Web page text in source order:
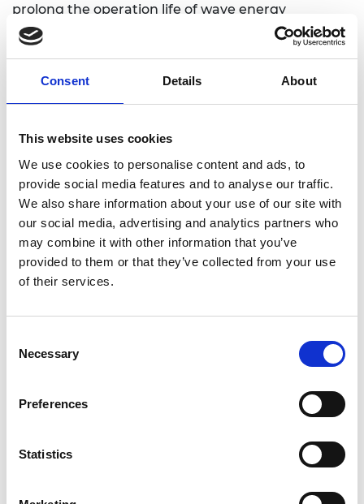
Consent Details About
This website uses cookies
We use cookies to personalise content and ads, to
provide social media features and to analyse our traffic.
We also share information about your use of our site with
our social media, advertising and analytics partners who
may combine it with other information that you’ve
provided to them or that they’ve collected from your use
of their services.
Selection
Necessary
Preferences
Statistics
prolong the operation life of wave energy
conversion systems.
Linkedin
Twitter